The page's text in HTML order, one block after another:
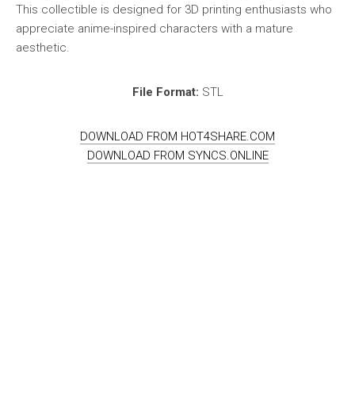
This collectible is designed for 3D printing enthusiasts who
appreciate anime-inspired characters with a mature
aesthetic.
File Format: STL
DOWNLOAD FROM HOT4SHARE.COM
DOWNLOAD FROM SYNCS.ONLINE